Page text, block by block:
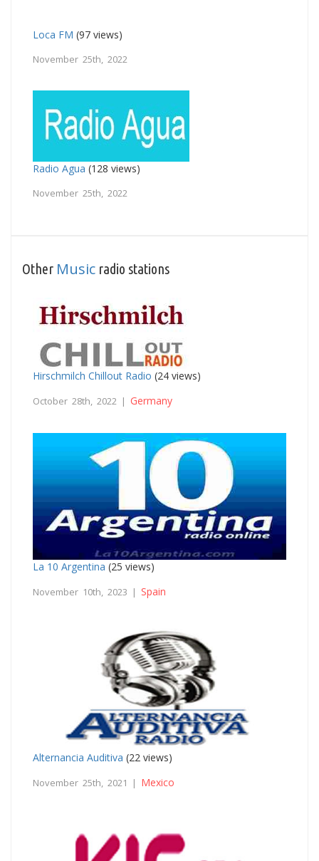
Loca FM (97 views)
November 25th, 2022
Radio Agua (128 views)
November 25th, 2022
Other Music radio stations
Hirschmilch Chillout Radio (24 views)
October 28th, 2022 | Germany
La 10 Argentina (25 views)
November 10th, 2023 | Spain
Alternancia Auditiva (22 views)
November 25th, 2021 | Mexico